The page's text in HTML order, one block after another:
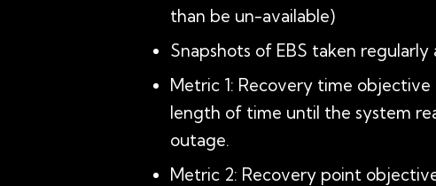
than be un-available)
Snapshots of EBS taken
Metric 1: Recovery time
length of time until the system
outage.
Metric 2: Recovery point